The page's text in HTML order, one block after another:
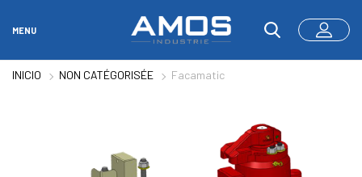
MENU
INICIO NON CATÉGORISÉE Facamatic